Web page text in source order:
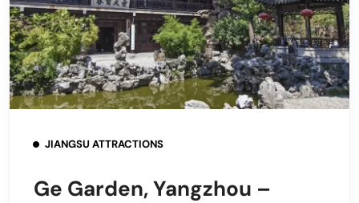
JIANGSU ATTRACTIONS
Ge Garden, Yangzhou –